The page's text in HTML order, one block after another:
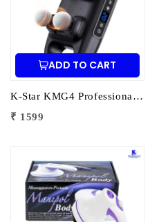
ADD TO CART
K-Star KMG4 Professional Massage Gun 4 Head | Full Body Deep Tissue Massager for Muscle Recovery & Pain Therapy
₹ 1599